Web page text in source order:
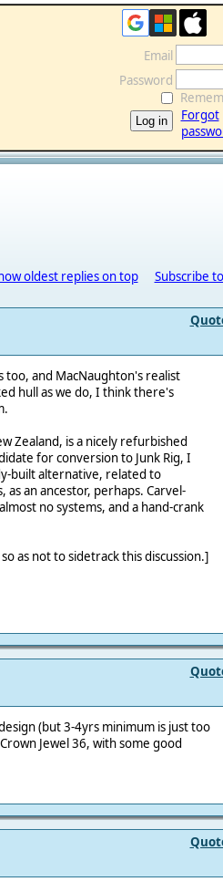
Email
Password
Forgot
oldest replies on top Subscribe
too, and MacNaughton's realist
hull as we do, I think there's
Zealand, is a nicely refurbished
for conversion to Junk Rig, I
built alternative, related to
as an ancestor, perhaps. Carvel-
no systems, and a hand-crank
as not to sidetrack this discussion.]
(but 3-4yrs minimum is just too
Jewel 36, with some good